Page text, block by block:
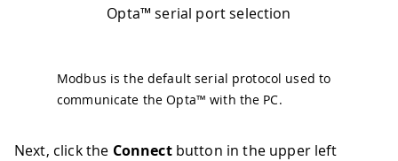
Opta™ serial port selection
Modbus is the default serial protocol used to
communicate the Opta™ with the PC.
Next, click the Connectbutton in the upper left